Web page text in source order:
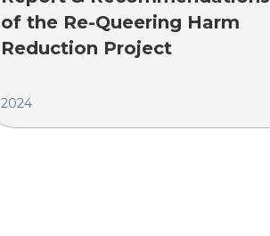
of the Re-Queering Harm
Reduction Project
2024